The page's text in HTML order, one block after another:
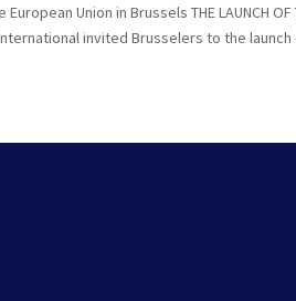
Union in Brussels THE LAUNCH
invited Brusselers to the launch